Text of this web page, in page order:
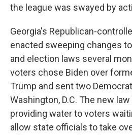
the league was swayed by
Georgia's Republican-
enacted sweeping changes
and election laws several
voters chose Biden over
Trump and sent two
Washington, D.C. The new
providing water to voters
allow state officials to take